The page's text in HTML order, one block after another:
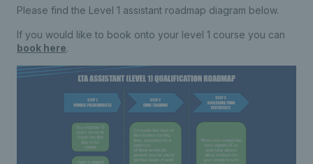
Please find the Level 1 assistant roadmap diagram below.
If you would like to book onto your level 1 course you can
book here.